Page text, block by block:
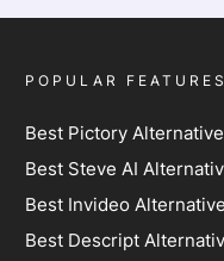
POPULAR FEATURES
Best Pictory
Best Steve AI
Best Invideo
Best Descript